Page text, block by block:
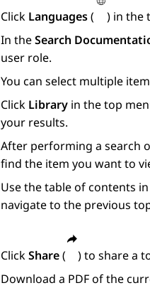
Click Languages(
) in the
In theSearch
user role.
You can select multiple
Click Library in the top
your results.
After performing a search
find the item you want to
Use the table of contents
navigate to the previous
ClickShare(
) to share a
Download a PDF of the